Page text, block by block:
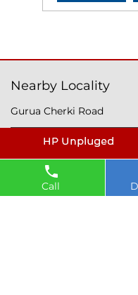
Call
Nearby Locality
Gurua Cherki Road
petrol pump near Gurua
hindustan petroleum